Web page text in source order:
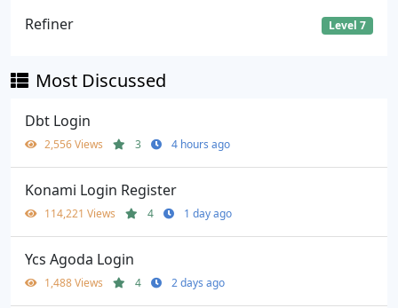
Refiner Level 7
Most Discussed
Dbt Login
2,556 Views 3 4 hours ago
Konami Login Register
114,221 Views 4 1 day ago
Ycs Agoda Login
1,488 Views 4 2 days ago